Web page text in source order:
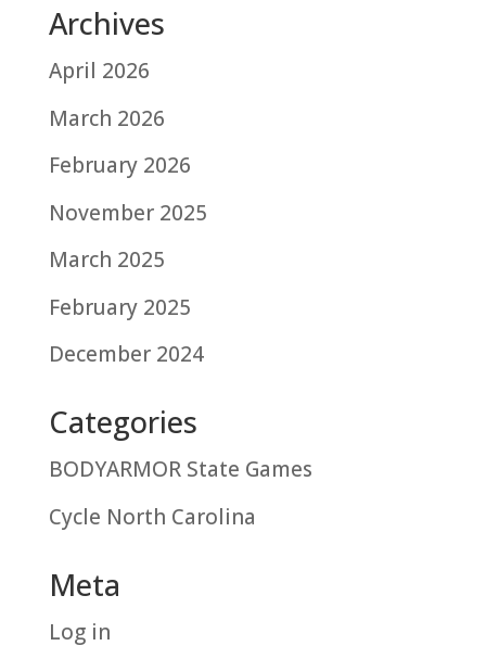
Archives
April 2026
March 2026
February 2026
November 2025
March 2025
February 2025
December 2024
Categories
BODYARMOR State Games
Cycle North Carolina
Meta
Log in